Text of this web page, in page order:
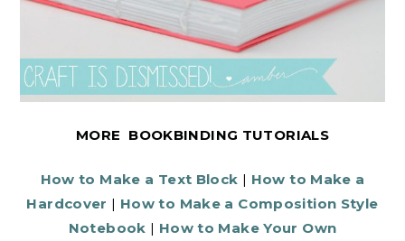
MORE BOOKBINDING TUTORIALS
How to Make a Text Block | How to Make a
Hardcover | How to Make a Composition Style
Notebook | How to Make Your Own